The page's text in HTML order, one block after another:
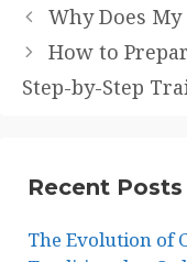
Why Does
How to
Step-by-Step
Recent Posts
The Evolution of